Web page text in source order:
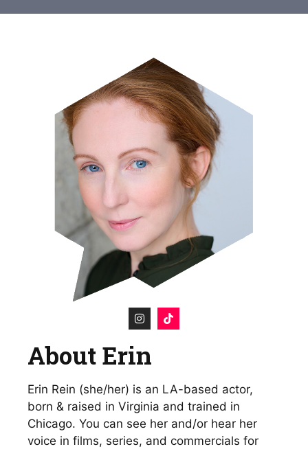
About Erin
Erin Rein (she/her) is an LA-based actor,
born & raised in Virginia and trained in
Chicago. You can see her and/or hear her
voice in films, series, and commercials for